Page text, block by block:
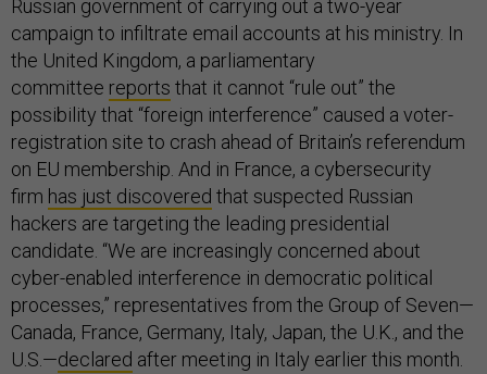
Russian government of carrying out a two-year
campaign to infiltrate email accounts at his ministry. In
the United Kingdom, a parliamentary
committee reports that it cannot “rule out” the
possibility that “foreign interference” caused a voter-
registration site to crash ahead of Britain’s referendum
on EU membership. And in France, a cybersecurity
firm has just discovered that suspected Russian
hackers are targeting the leading presidential
candidate. “We are increasingly concerned about
cyber-enabled interference in democratic political
processes,” representatives from the Group of Seven—
Canada, France, Germany, Italy, Japan, the U.K., and the
U.S.—declared after meeting in Italy earlier this month.